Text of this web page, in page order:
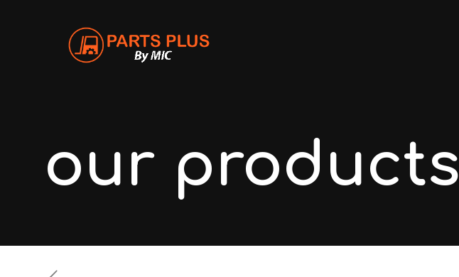
our products